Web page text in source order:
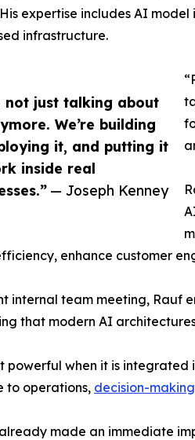
not just talking about
We’re building
it, and putting it
inside real
— Joseph Kenney
expertise includes AI
infrastructure.
enhance customer
internal team meeting, Rauf
that modern AI
powerful when it is integrated
to operations, decision-making
made an immediate